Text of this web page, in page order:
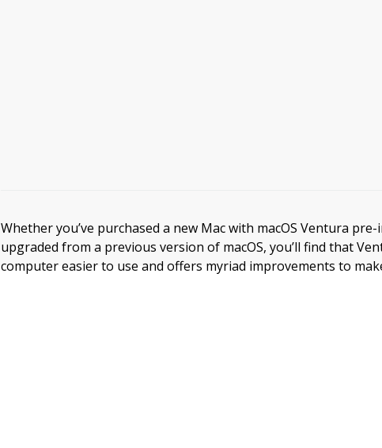
Whether you’ve purchased a new Mac with macOS Ventura pre-
upgraded from a previous version of macOS, you’ll find that
computer easier to use and offers myriad improvements to